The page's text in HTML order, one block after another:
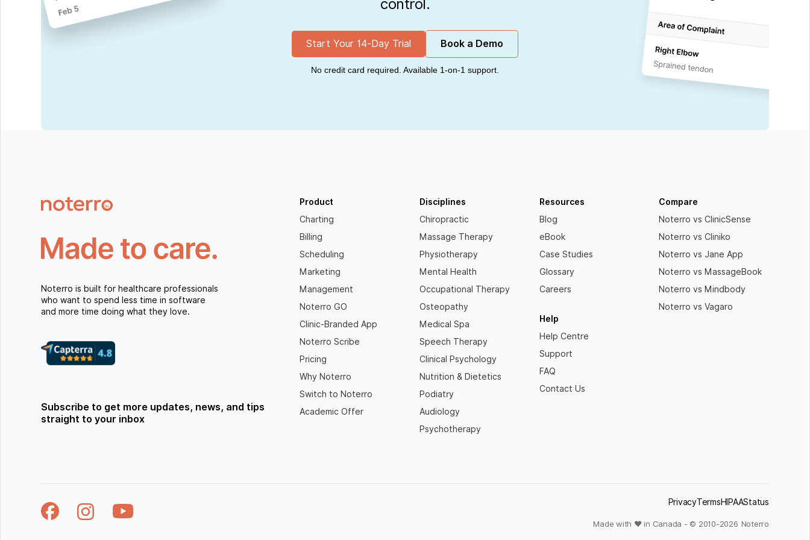
control.
Start Your 14-Day Trial Book a Demo
No credit card required. Available 1-on-1 support.
Noterro is built for healthcare professionals
who want to spend less time in software
and more time doing what they love.
Subscribe to get more updates, news, and tips
straight to your inbox
Product
Charting
Billing
Scheduling
Marketing
Management
Noterro GO
Clinic-Branded App
Noterro Scribe
Pricing
Why Noterro
Switch to Noterro
Academic Offer
Disciplines
Chiropractic
Massage Therapy
Physiotherapy
Mental Health
Occupational Therapy
Osteopathy
Medical Spa
Speech Therapy
Clinical Psychology
Nutrition & Dietetics
Podiatry
Audiology
Psychotherapy
Resources
Blog
eBook
Case Studies
Glossary
Careers
Help
Help Centre
Support
FAQ
Contact Us
Compare
Noterro vs ClinicSense
Noterro vs Cliniko
Noterro vs Jane App
Noterro vs MassageBook
Noterro vs Mindbody
Noterro vs Vagaro
PrivacyTermsHIPAAStatus
Made with ❤ in Canada - © 2010-2026 Noterro